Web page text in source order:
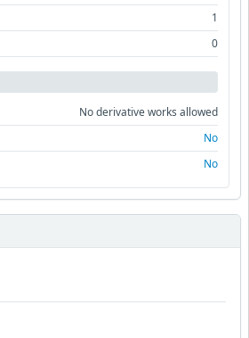
1
0
No derivative works allowed
No
No